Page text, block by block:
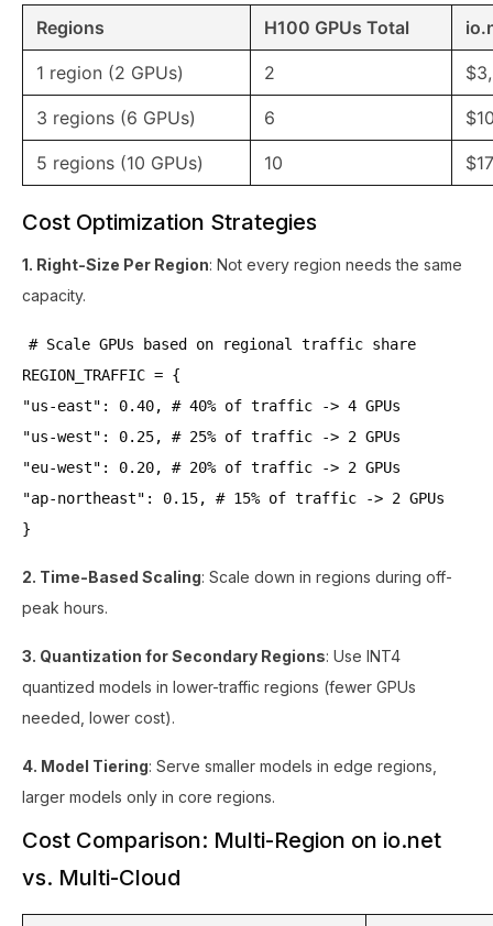
Regions H100 GPUs Total
1 region (2 GPUs) 2
3 regions (6 GPUs) 6
5 regions (10 GPUs) 10
Cost Optimization Strategies
1. Right-Size Per Region: Not every region needs the same
capacity.
# Scale GPUs based on regional traffic share
REGION_TRAFFIC = {
"us-east": 0.40, # 40% of traffic -> 4 GPUs
"us-west": 0.25, # 25% of traffic -> 2 GPUs
"eu-west": 0.20, # 20% of traffic -> 2 GPUs
"ap-northeast": 0.15, # 15% of traffic -> 2 GPUs
}
2. Time-Based Scaling: Scale down in regions during off-
peak hours.
3. Quantization for Secondary Regions: Use INT4
quantized models in lower-traffic regions (fewer GPUs
needed, lower cost).
4. Model Tiering: Serve smaller models in edge regions,
larger models only in core regions.
Cost Comparison: Multi-Region on io.net
vs. Multi-Cloud